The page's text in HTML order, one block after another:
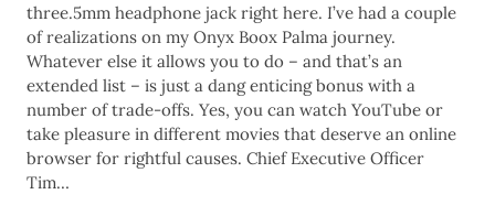
three.5mm headphone jack right here. I’ve had a couple
of realizations on my Onyx Boox Palma journey.
Whatever else it allows you to do – and that’s an
extended list – is just a dang enticing bonus with a
number of trade-offs. Yes, you can watch YouTube or
take pleasure in different movies that deserve an online
browser for rightful causes. Chief Executive Officer
Tim…